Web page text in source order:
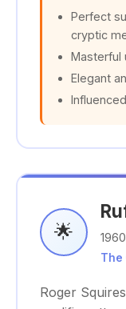
Perfect
cryptic
Masterful
Elegant
🌟
The
Roger